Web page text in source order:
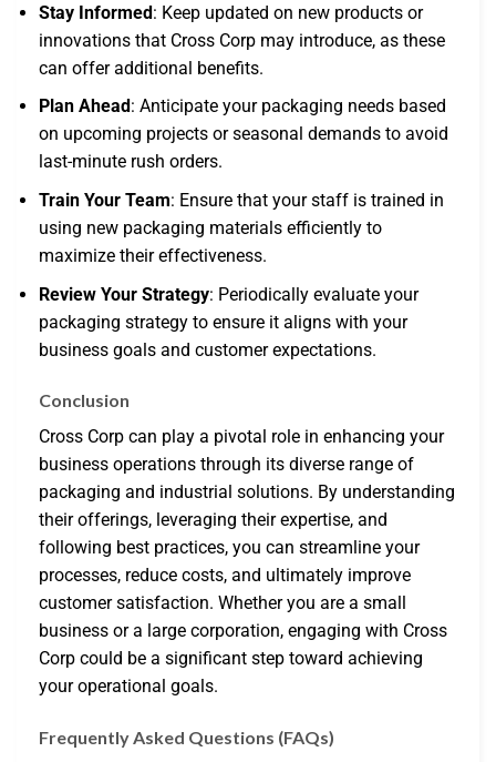
Stay Informed: Keep updated on new products or
innovations that Cross Corp may introduce, as these
can offer additional benefits.
Plan Ahead : Anticipate your packaging needs based
on upcoming projects or seasonal demands to avoid
last-minute rush orders.
Train Your Team: Ensure that your staff is trained in
using new packaging materials efficiently to
maximize their effectiveness.
Review Your Strategy: Periodically evaluate your
packaging strategy to ensure it aligns with your
business goals and customer expectations.
Conclusion
Cross Corp can play a pivotal role in enhancing your
business operations through its diverse range of
packaging and industrial solutions. By understanding
their offerings, leveraging their expertise, and
following best practices, you can streamline your
processes, reduce costs, and ultimately improve
customer satisfaction. Whether you are a small
business or a large corporation, engaging with Cross
Corp could be a significant step toward achieving
your operational goals.
Frequently Asked Questions (FAQs)